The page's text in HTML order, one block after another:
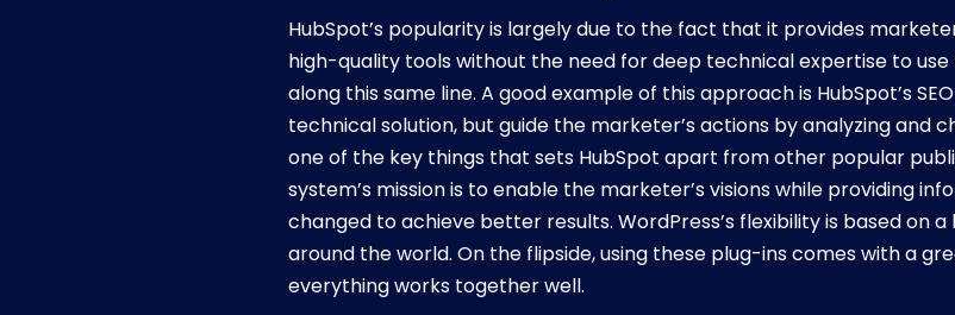
HubSpot’s popularity is largely due to the fact that it provides
high-quality tools without the need for deep technical expertise to use
along this same line. A good example of this approach is HubSpot’s
technical solution, but guide the marketer’s actions by analyzing and
one of the key things that sets HubSpot apart from other popular
system’s mission is to enable the marketer’s visions while providing
changed to achieve better results. WordPress’s flexibility is based on
around the world. On the flipside, using these plug-ins comes with a
everything works together well.